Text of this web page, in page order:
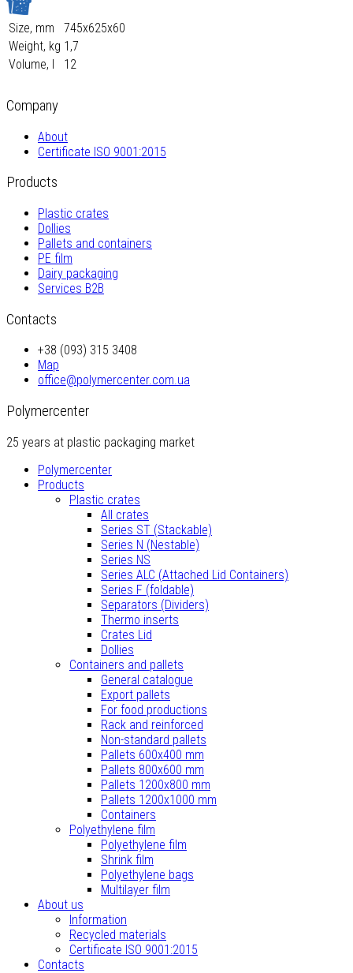
Size, mm
745х625х60
Weight, kg 1,7
Volume, l
12
Company
About
Certificate ISO 9001:2015
Products
Plastic crates
Dollies
Pallets and containers
PE film
Dairy packaging
Services B2B
Contacts
+38 (093) 315 3408
Map
office@polymercenter.com.ua
Polymercenter
25 years at plastic packaging market
Polymercenter
Products
Plastic crates
All crates
Series ST (Stackable)
Series N (Nestable)
Series NS
Series ALC (Attached Lid Containers)
Series F (foldable)
Separators (Dividers)
Thermo inserts
Crates Lid
Dollies
Containers and pallets
General catalogue
Export pallets
For food productions
Rack and reinforced
Non-standard pallets
Pallets 600x400 mm
Pallets 800x600 mm
Pallets 1200x800 mm
Pallets 1200x1000 mm
Containers
Polyethylene film
Polyethylene film
Shrink film
Polyethylene bags
Multilayer film
About us
Information
Recycled materials
Certificate ISO 9001:2015
Contacts